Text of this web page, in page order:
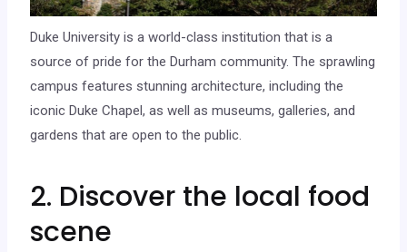
Duke University is a world-class institution that is a
source of pride for the Durham community. The sprawling
campus features stunning architecture, including the
iconic Duke Chapel, as well as museums, galleries, and
gardens that are open to the public.
2. Discover the local food
scene